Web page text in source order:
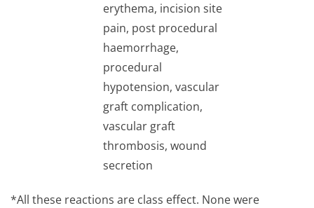
erythema, incision site
pain, post procedural
haemorrhage,
procedural
hypotension, vascular
graft complication,
vascular graft
thrombosis, wound
secretion
*All these reactions are class effect. None were